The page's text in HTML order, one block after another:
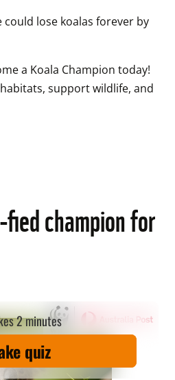
lose koalas forever by
a Koala Champion today!
support wildlife, and
champion for